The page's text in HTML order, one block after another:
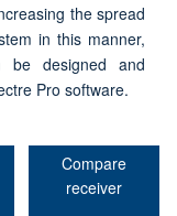
the spread
in this manner,
be designed and
Pro software.
Compare
receiver